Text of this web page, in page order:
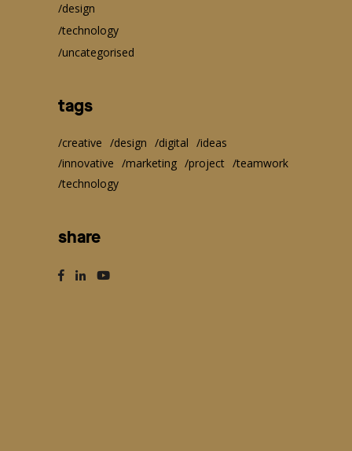
design
technology
uncategorised
tags
creative design digital
ideas
innovative
marketing project
teamwork
technology
share